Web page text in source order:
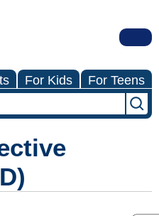
For Kids For Teens